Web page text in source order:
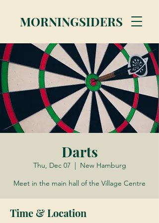
MORNINGSIDERS
Darts
Thu, Dec 07
  |
New Hamburg
Meet in the main hall of the Village Centre
Time & Location